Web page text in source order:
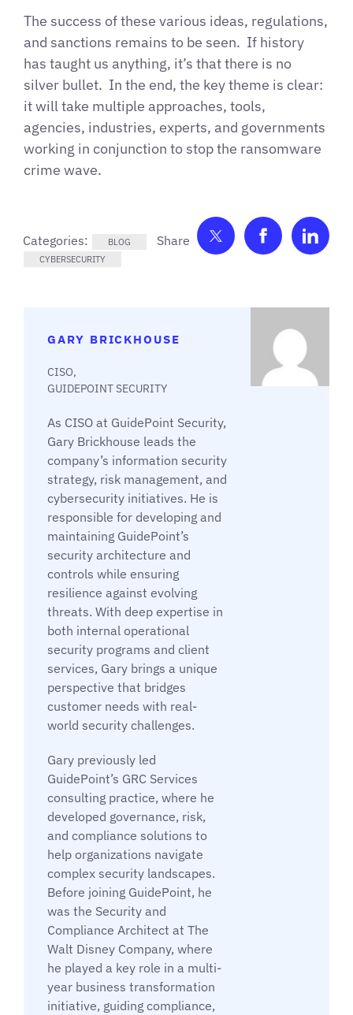
The success of these various ideas, regulations,
and sanctions remains to be seen. If history
has taught us anything, it’s that there is no
silver bullet. In the end, the key theme is clear:
it will take multiple approaches, tools,
agencies, industries, experts, and governments
working in conjunction to stop the ransomware
crime wave.
Categories:
BLOG
CYBERSECURITY
Share on Twitter
Share on
GARY BRICKHOUSE
CISO,
GUIDEPOINT SECURITY
As CISO at GuidePoint Security,
Gary Brickhouse leads the
company’s information security
strategy, risk management, and
cybersecurity initiatives. He is
responsible for developing and
maintaining GuidePoint’s
security architecture and
controls while ensuring
resilience against evolving
threats. With deep expertise in
both internal operational
security programs and client
services, Gary brings a unique
perspective that bridges
customer needs with real-
world security challenges.
Gary previously led
GuidePoint’s GRC Services
consulting practice, where he
developed governance, risk,
and compliance solutions to
help organizations navigate
complex security landscapes.
Before joining GuidePoint, he
was the Security and
Compliance Architect at The
Walt Disney Company, where
he played a key role in a multi-
year business transformation
initiative, guiding compliance,